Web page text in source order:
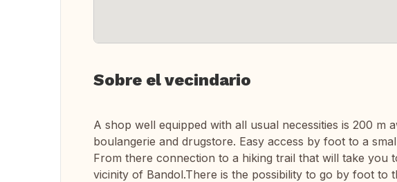
Sobre el vecindario
A shop well equipped with all usual necessities is 200 m
boulangerie and drugstore. Easy access by foot to a
From there connection to a hiking trail that will take you
vicinity of Bandol.There is the possibility to go by foot to